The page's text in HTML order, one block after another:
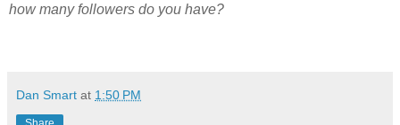
how many followers do you have?
Dan Smart at 1:50 PM